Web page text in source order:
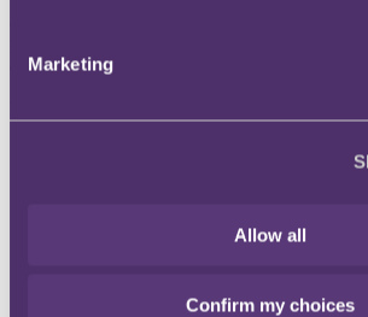
Marketing
Allow all
Confirm my choices
Band 1 ranking for Professional Negligence:
Construction.
Media & Entertainment: Publishing
Professional Negligence (South West)